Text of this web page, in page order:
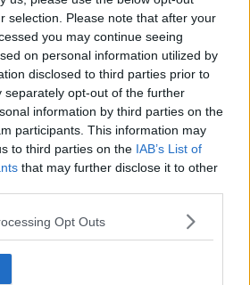
selection. Please note that after your
you may continue seeing
on personal information utilized by
disclosed to third parties prior to
separately opt-out of the further
information by third parties on the
participants. This information may
to third parties on the IAB’s List of
that may further disclose it to other
Opt Outs